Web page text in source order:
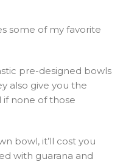
some of my favorite
pre-designed bowls
also give you the
none of those
bowl, it’ll cost you
with guarana and